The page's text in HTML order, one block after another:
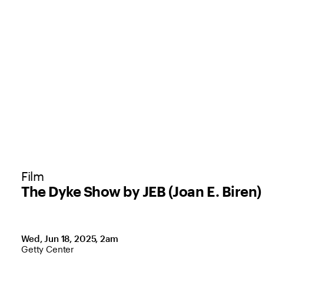
The Dyke Show by JEB (Joan E. Biren)
Film
Wed, Jun 18, 2025, 2am
Location: Getty Center
Getty Center